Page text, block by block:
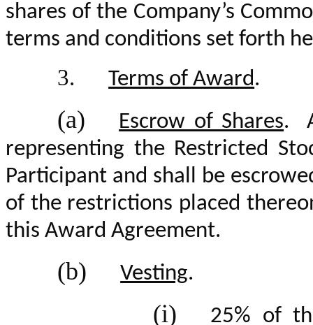
shares of the Company’s
terms and conditions set forth
3. Terms of Award.
(a) Escrow of Shares.
representing the Restricted
Participant and shall be
of the restrictions placed
this Award Agreement.
(b) Vesting.
(i) 25% of